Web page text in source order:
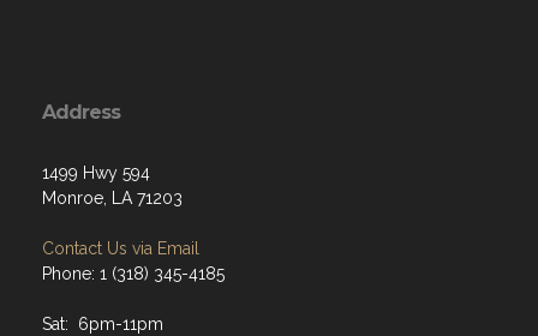
Address
1499 Hwy 594
Monroe, LA 71203
Contact Us via Email
Phone: 1 (318) 345-4185
Sat: 6pm-11pm